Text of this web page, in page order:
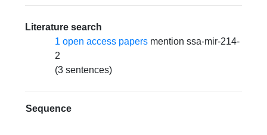
Literature search
1 open access papers mention ssa-mir-214-
2
(3 sentences)
Sequence